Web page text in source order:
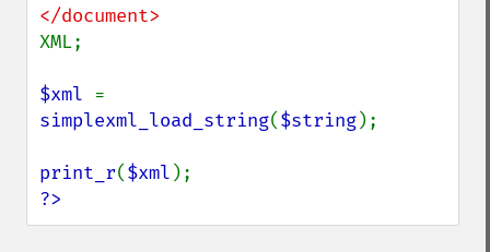
XML;
$xml
simplexml_load_string($string);
print_r($xml
?>